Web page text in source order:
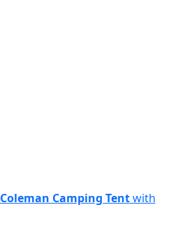
Coleman Camping Tentwith